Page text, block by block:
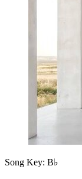
Song Key: B♭